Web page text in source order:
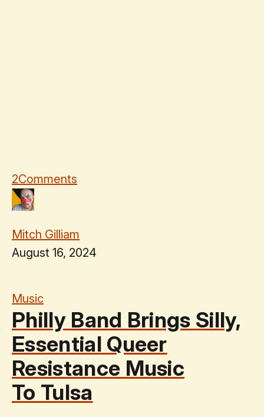
2Comments
Mitch Gilliam
August 16, 2024
Music
Philly Band Brings Silly,
Essential Queer
Resistance Music
To Tulsa